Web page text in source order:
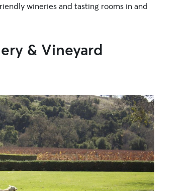
wineries and tasting rooms in and
& Vineyard